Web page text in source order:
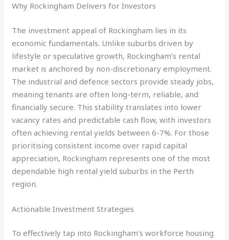
Why Rockingham Delivers for Investors
The investment appeal of Rockingham lies in its
economic fundamentals. Unlike suburbs driven by
lifestyle or speculative growth, Rockingham’s rental
market is anchored by non-discretionary employment.
The industrial and defence sectors provide steady jobs,
meaning tenants are often long-term, reliable, and
financially secure. This stability translates into lower
vacancy rates and predictable cash flow, with investors
often achieving rental yields between 6-7%. For those
prioritising consistent income over rapid capital
appreciation, Rockingham represents one of the most
dependable high rental yield suburbs in the Perth
region.
Actionable Investment Strategies
To effectively tap into Rockingham's workforce housing